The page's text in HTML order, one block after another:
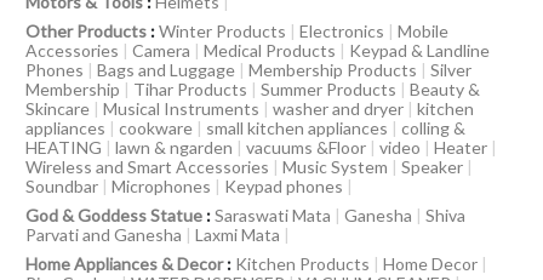
Other Products :Winter Products | Electronics | Mobile
Accessories | Camera | Medical Products | Keypad & Landline
Phones | Bags and Luggage | Membership Products | Silver
Membership | Tihar Products | Summer Products | Beauty &
Skincare | Musical Instruments | washer and dryer | kitchen
appliances | cookware | small kitchen appliances | colling &
HEATING | lawn & ngarden | vacuums &Floor | video | Heater |
Wireless and Smart Accessories | Music System | Speaker |
Soundbar | Microphones | Keypad phones |
God & Goddess Statue :Saraswati Mata | Ganesha | Shiva
Parvati and Ganesha | Laxmi Mata |
Home Appliances & Decor: Kitchen Products | Home Decor |